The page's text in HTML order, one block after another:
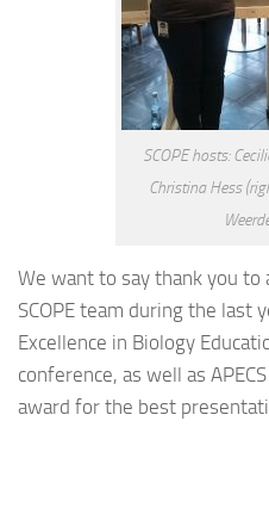
SCOPE hosts:
Christina Hess
We want to say thank you
SCOPE team during the last
Excellence in Biology
conference, as well as
award for the best